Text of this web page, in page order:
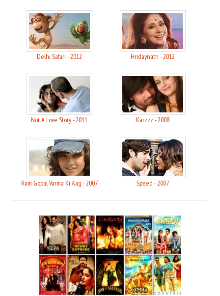
Delhi Safari - 2012 Hridaynath - 2012
Not A Love Story - 2011 Karzzz - 2008
Ram Gopal Varma Ki Aag - 2007 Speed - 2007